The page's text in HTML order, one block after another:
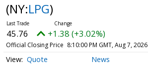
(NY:LPG)
45.76 +1.38 (+3.02%)
Official Closing Price 8:10:00 PM GMT, Aug 7, 2026
Quote News